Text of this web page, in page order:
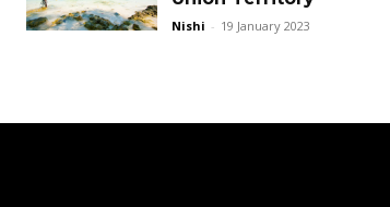
Nishi - 19 January 2023